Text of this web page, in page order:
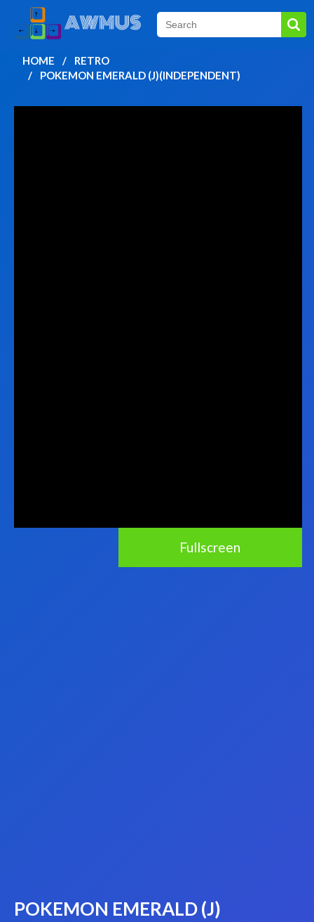
HOME
RETRO
POKEMON EMERALD (J)(INDEPENDENT)
Fullscreen
POKEMON EMERALD (J)